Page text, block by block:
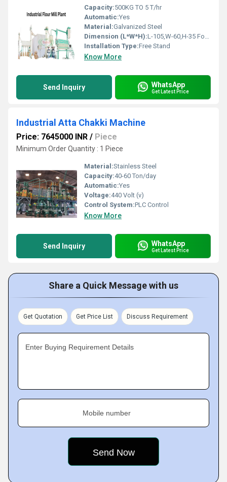
Capacity:500KG TO 5 T/hr
Automatic:Yes
Material:Galvanized Steel
Dimension (L*W*H):L-105,W-60,H-35 Foot (ft)
Installation Type:Free Stand
Know More
Send Inquiry WhatsApp
Get Latest Price
Industrial Atta Chakki Machine
Price: 7645000 INR / Piece
Minimum Order Quantity : 1 Piece
Material:Stainless Steel
Capacity:40-60 Ton/day
Automatic:Yes
Voltage:440 Volt (v)
Control System:PLC Control
Know More
Send Inquiry WhatsApp
Get Latest Price
Share a Quick Message with us
Get Quotation Get Price List Discuss Requirement
Enter Buying Requirement Details
Mobile number